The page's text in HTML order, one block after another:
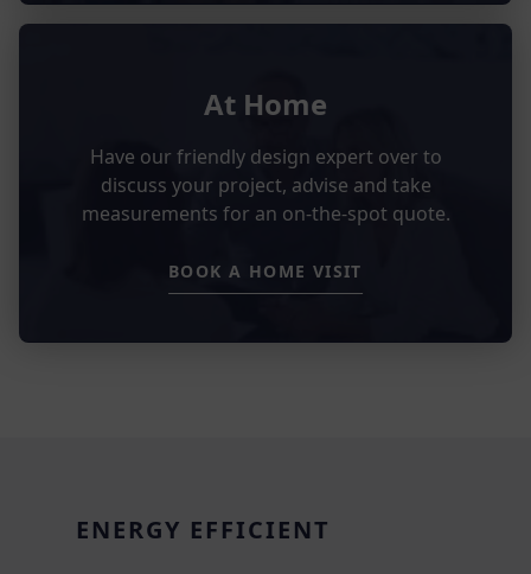
At Home
Have our friendly design expert over to
discuss your project, advise and take
measurements for an on-the-spot quote.
BOOK A HOME VISIT
ENERGY EFFICIENT